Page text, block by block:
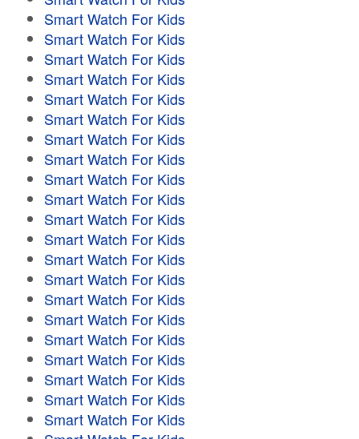
Smart Watch For Kids
Smart Watch For Kids
Smart Watch For Kids
Smart Watch For Kids
Smart Watch For Kids
Smart Watch For Kids
Smart Watch For Kids
Smart Watch For Kids
Smart Watch For Kids
Smart Watch For Kids
Smart Watch For Kids
Smart Watch For Kids
Smart Watch For Kids
Smart Watch For Kids
Smart Watch For Kids
Smart Watch For Kids
Smart Watch For Kids
Smart Watch For Kids
Smart Watch For Kids
Smart Watch For Kids
Smart Watch For Kids